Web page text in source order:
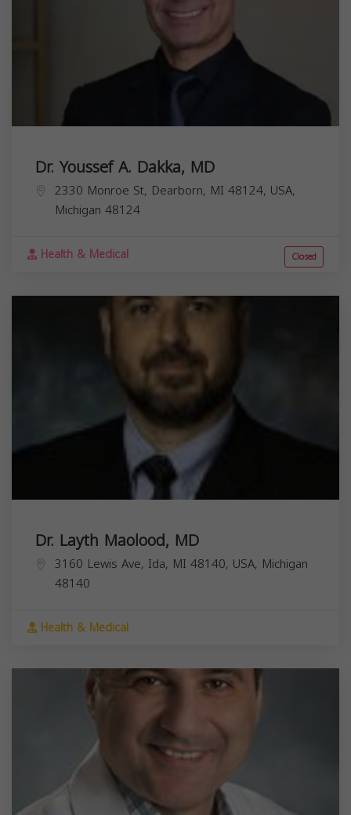
Dr. Youssef A. Dakka, MD
2330 Monroe St, Dearborn, MI 48124, USA,
Michigan 48124
Health & Medical Closed
Dr. Layth Maolood, MD
3160 Lewis Ave, Ida, MI 48140, USA, Michigan
48140
Health & Medical